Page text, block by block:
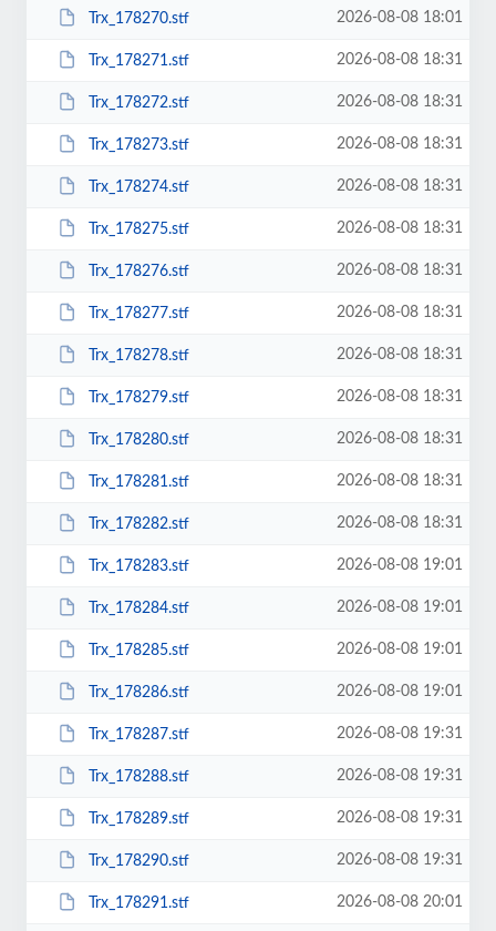
Trx_178270.stf 2026-08-08 18:01
Trx_178271.stf 2026-08-08 18:31
Trx_178272.stf 2026-08-08 18:31
Trx_178273.stf 2026-08-08 18:31
Trx_178274.stf 2026-08-08 18:31
Trx_178275.stf 2026-08-08 18:31
Trx_178276.stf 2026-08-08 18:31
Trx_178277.stf 2026-08-08 18:31
Trx_178278.stf 2026-08-08 18:31
Trx_178279.stf 2026-08-08 18:31
Trx_178280.stf 2026-08-08 18:31
Trx_178281.stf 2026-08-08 18:31
Trx_178282.stf 2026-08-08 18:31
Trx_178283.stf 2026-08-08 19:01
Trx_178284.stf 2026-08-08 19:01
Trx_178285.stf 2026-08-08 19:01
Trx_178286.stf 2026-08-08 19:01
Trx_178287.stf 2026-08-08 19:31
Trx_178288.stf 2026-08-08 19:31
Trx_178289.stf 2026-08-08 19:31
Trx_178290.stf 2026-08-08 19:31
Trx_178291.stf 2026-08-08 20:01